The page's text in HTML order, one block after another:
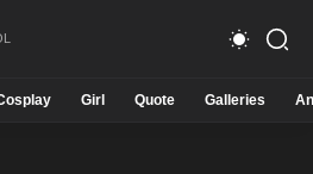
Girl Quote Galleries